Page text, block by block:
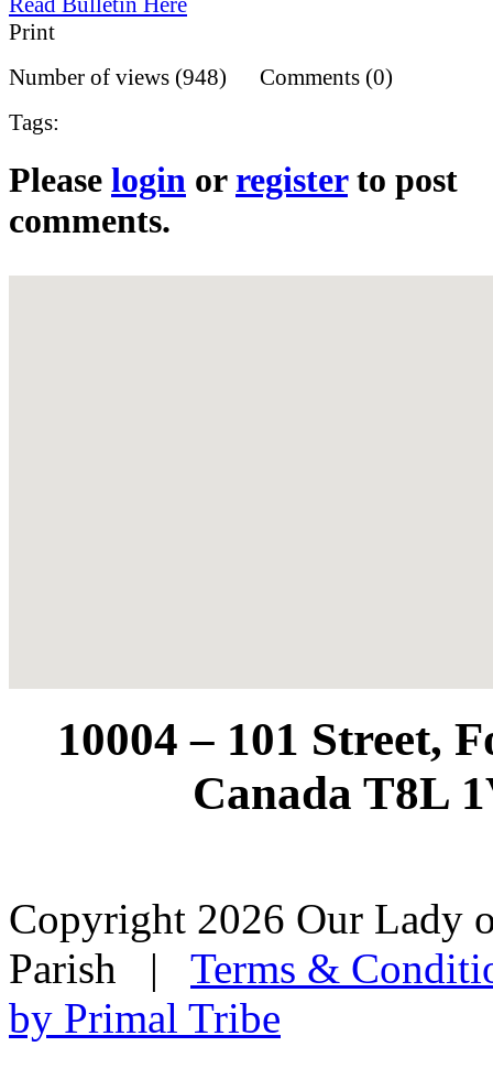
Print
Number of views (948) Comments (0)
Tags:
Please login orregisterto post
comments.
10004 – 101 Street,
Canada T8L
Copyright 2026 Our Lady
Parish | Terms &
by Primal Tribe